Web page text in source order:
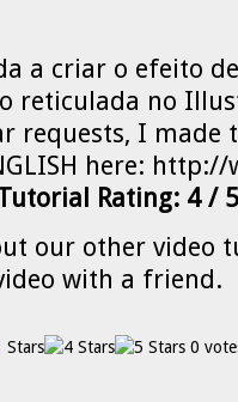
a criar o efeito
reticulada no
requests, I made
here:
Rating: 4 / 5
our other video
with a friend.
0